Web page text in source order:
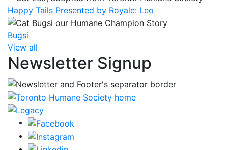
Happy Tails Presented by Royale: Leo
Bugsi
View all
Newsletter Signup